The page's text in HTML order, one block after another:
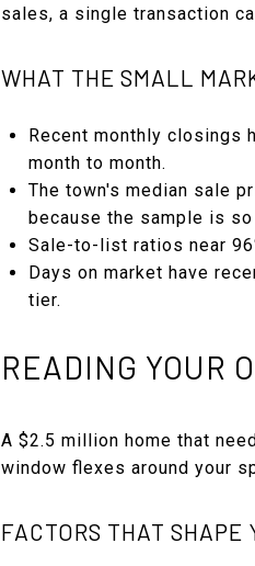
sales, a single transaction
WHAT THE SMALL
Recent monthly closings
month to month.
The town's median sale
because the sample is
Sale-to-list ratios near
Days on market have
tier.
READING YOUR
A $2.5 million home that
window flexes around your
FACTORS THAT SHAPE